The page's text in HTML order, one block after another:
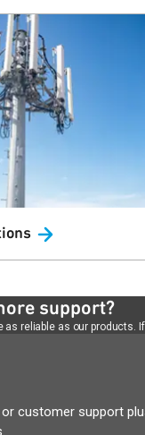
support?
reliable as our
customer support